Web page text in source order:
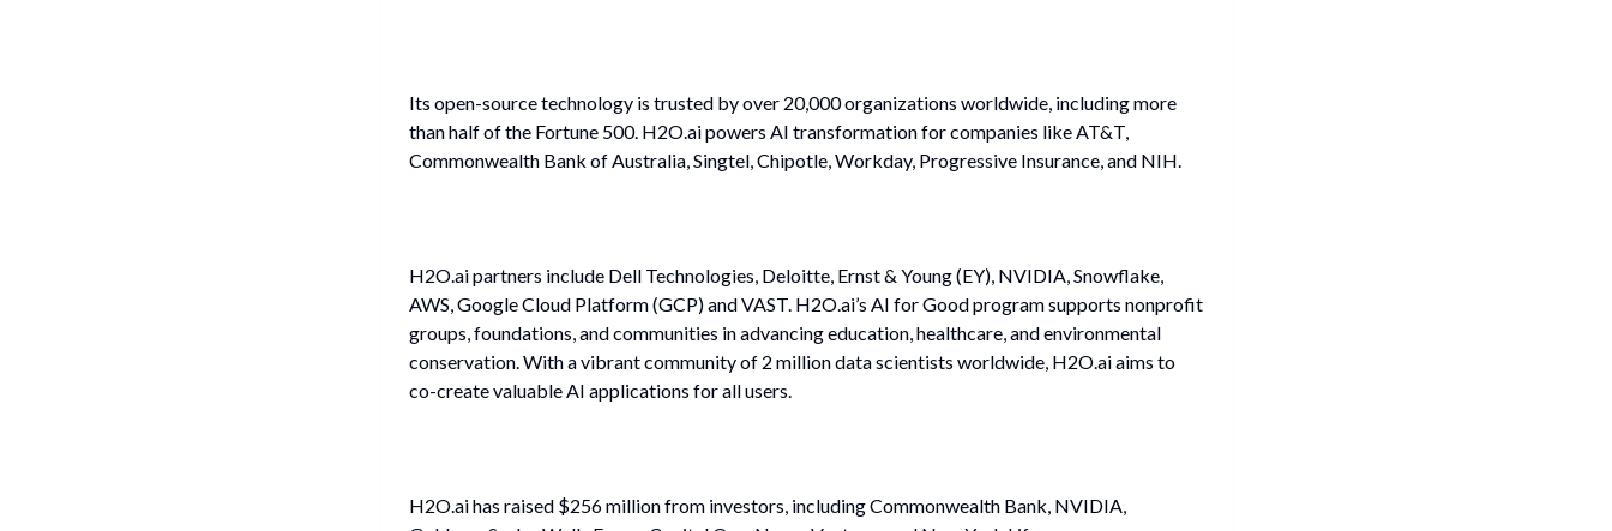
Its open-source technology is trusted by over 20,000 organizations worldwide, including more
than half of the Fortune 500. H2O.ai powers AI transformation for companies like AT&T,
Commonwealth Bank of Australia, Singtel, Chipotle, Workday, Progressive Insurance, and NIH.
H2O.ai partners include Dell Technologies, Deloitte, Ernst & Young (EY), NVIDIA, Snowflake,
AWS, Google Cloud Platform (GCP) and VAST. H2O.ai’s AI for Good program supports nonprofit
groups, foundations, and communities in advancing education, healthcare, and environmental
conservation. With a vibrant community of 2 million data scientists worldwide, H2O.ai aims to
co-create valuable AI applications for all users.
H2O.ai has raised $256 million from investors, including Commonwealth Bank, NVIDIA,